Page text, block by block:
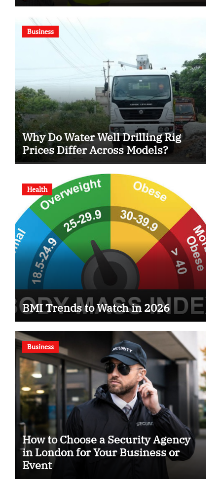
Business
Why Do Water Well Drilling Rig
Prices Differ Across Models?
Health
BMI Trends to Watch in 2026
Business
How to Choose a Security Agency
in London for Your Business or
Event